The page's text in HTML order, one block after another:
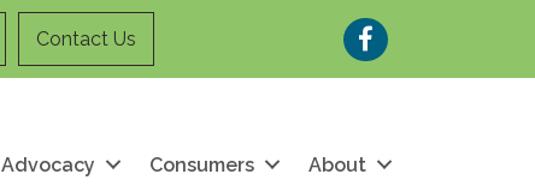
Contact Us Facebook
Advocacy Consumers About